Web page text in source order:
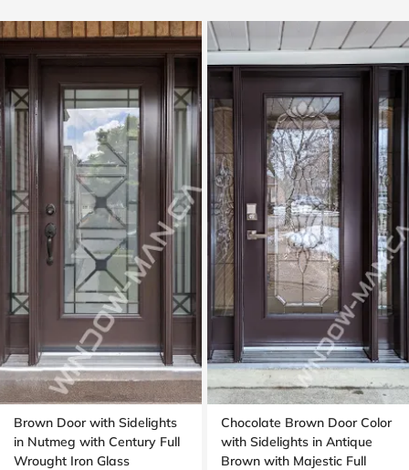
Brown Door with Sidelights
in Nutmeg with Century Full
Wrought Iron Glass
Chocolate Brown Door Color
with Sidelights in Antique
Brown with Majestic Full